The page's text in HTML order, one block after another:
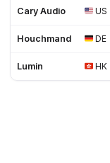
Cary Audio US
Houchmand DE
Lumin HK